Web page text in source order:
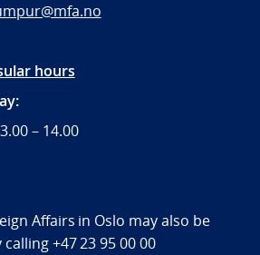
hours
– 14.00
Affairs in Oslo may also be
+47 23 95 00 00